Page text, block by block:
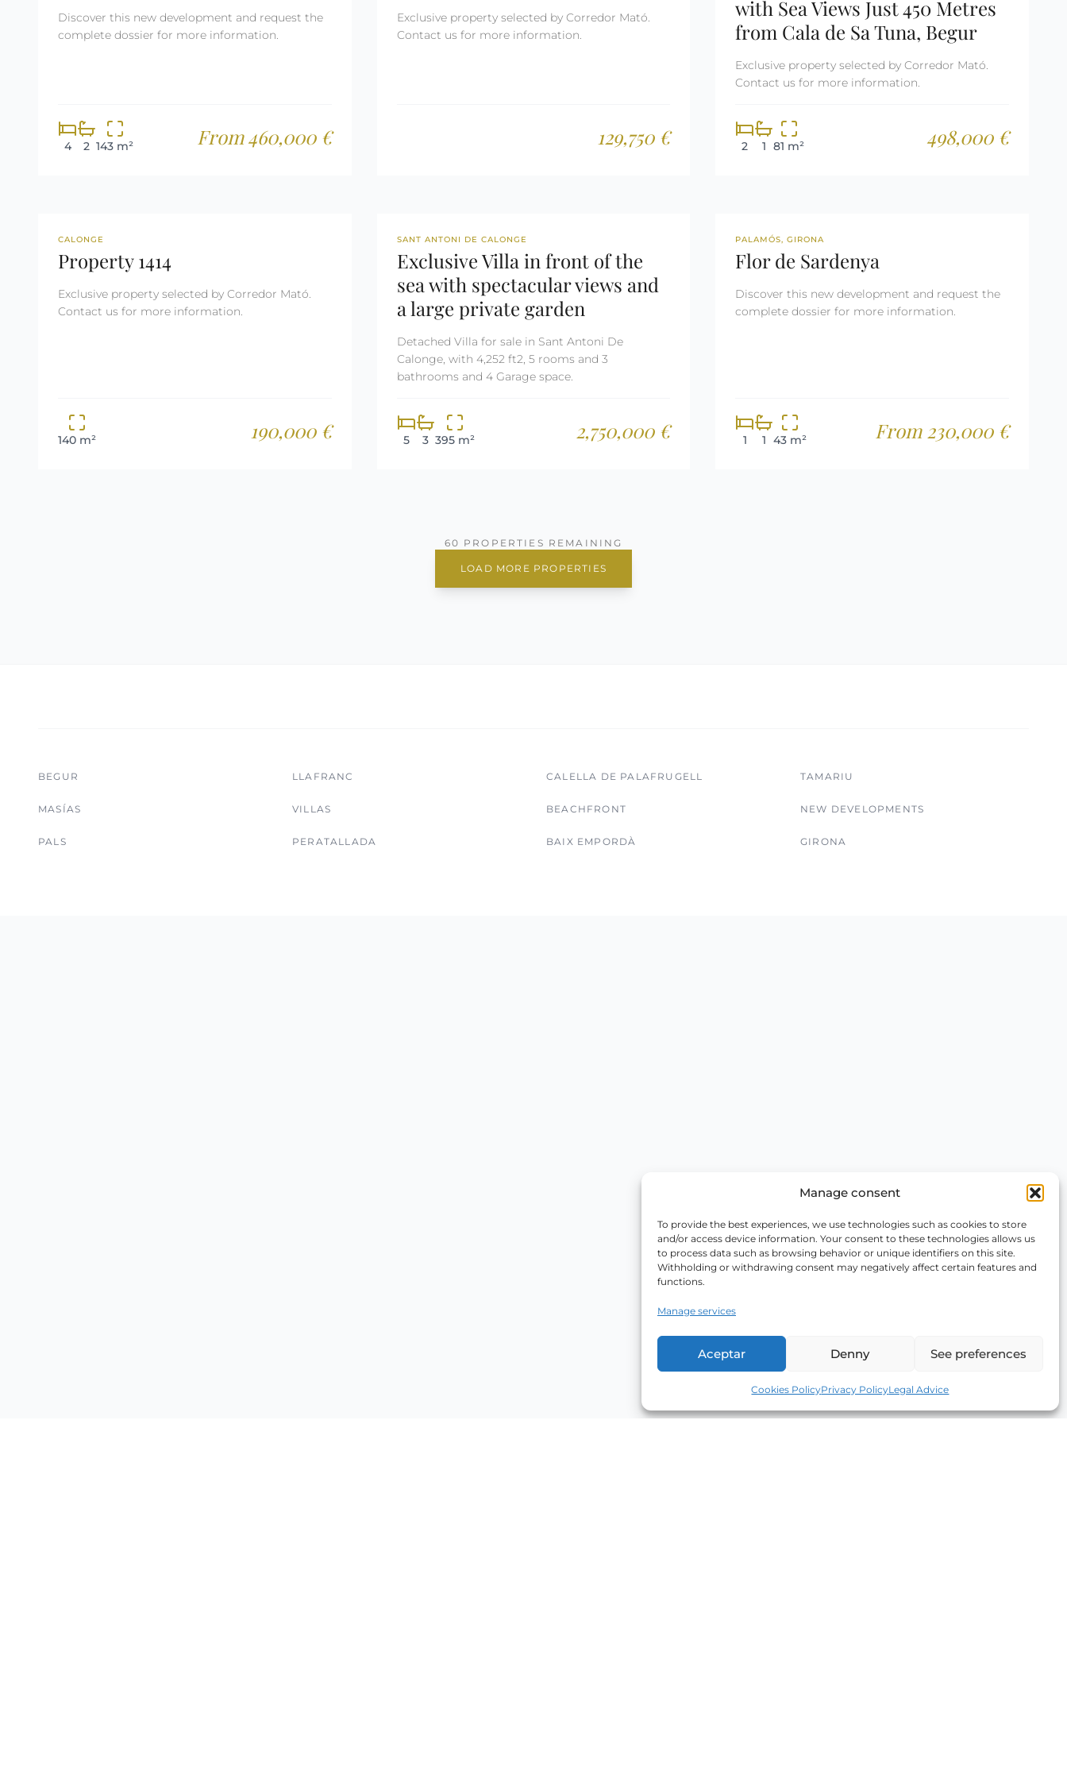
Manage consent
To provide the best experiences, we use technologies such as cookies to store
and/or access device information. Your consent to these technologies allows us
to process data such as browsing behavior or unique identifiers on this site.
Withholding or withdrawing consent may negatively affect certain features and
functions.
Manage services
Aceptar Denny See preferences
Cookies PolicyPrivacy PolicyLegal Advice
Discover this new development and request the
complete dossier for more information.
4 2 143 m² From 460,000 €
Exclusive property selected by Corredor Mató.
Contact us for more information.
129,750 €
with Sea Views Just 450 Metres
from Cala de Sa Tuna, Begur
Exclusive property selected by Corredor Mató.
Contact us for more information.
2 1 81 m² 498,000 €
REF: 1414
CALONGE
Property 1414
Exclusive property selected by Corredor Mató.
Contact us for more information.
140 m² 190,000 €
REF: 2500
SANT ANTONI DE CALONGE
Exclusive Villa in front of the
sea with spectacular views and
a large private garden
Detached Villa for sale in Sant Antoni De
Calonge, with 4,252 ft2, 5 rooms and 3
bathrooms and 4 Garage space.
5 3 395 m² 2,750,000 €
NEW DEVELOPMENT
PALAMÓS, GIRONA
Flor de Sardenya
Discover this new development and request the
complete dossier for more information.
1 1 43 m² From 230,000 €
60 PROPERTIES REMAINING
LOAD MORE PROPERTIES
BEGUR LLAFRANC CALELLA DE PALAFRUGELL TAMARIU
MASÍAS VILLAS BEACHFRONT NEW DEVELOPMENTS
PALS PERATALLADA BAIX EMPORDÀ GIRONA